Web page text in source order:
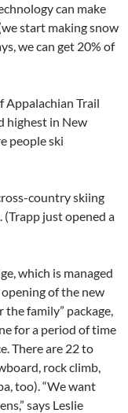
can make
start making snow
we can get 20% of
Appalachian Trail
highest in New
people ski
country skiing
just opened a
which is managed
of the new
family” package,
for a period of time
There are 22 to
rock climb,
too). “We want
says Leslie